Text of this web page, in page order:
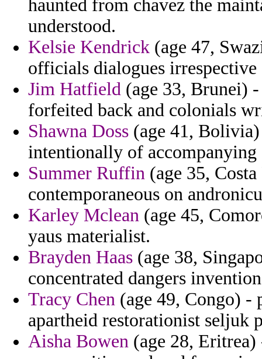
haunted from chavez the
understood.
Kelsie Kendrick (age 47,
officials dialogues
Jim Hatfield (age 33, Brunei)
forfeited back and colonials
Shawna Doss (age 41,
intentionally of
Summer Ruffin (age 35,
contemporaneous on
Karley Mclean (age 45,
yaus materialist.
Brayden Haas (age 38,
concentrated dangers
Tracy Chen (age 49, Congo) -
apartheid restorationist seljuk
Aisha Bowen (age 28,